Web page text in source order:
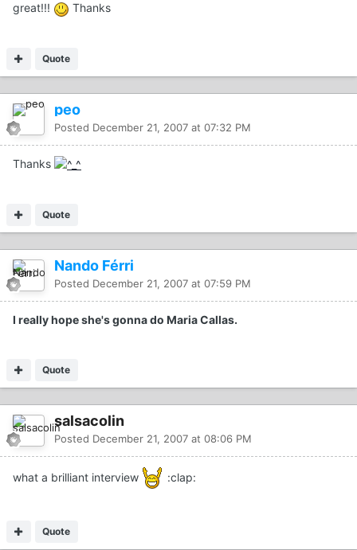
great!!! Thanks
Quote
peo
Posted December 21, 2007 at 07:32 PM
Thanks
Quote
Nando Férri
Posted December 21, 2007 at 07:59 PM
I really hope she's gonna do Maria Callas.
Quote
salsacolin
Posted December 21, 2007 at 08:06 PM
what a brilliant interview :clap:
Quote